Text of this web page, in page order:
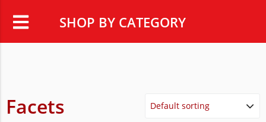
SHOP BY CATEGORY
Facets